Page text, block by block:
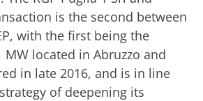
is the second between
with the first being the
located in Abruzzo and
in late 2016, and is in line
of deepening its